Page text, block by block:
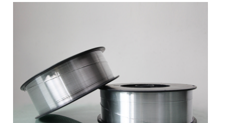
Standard
MIG
Setup?